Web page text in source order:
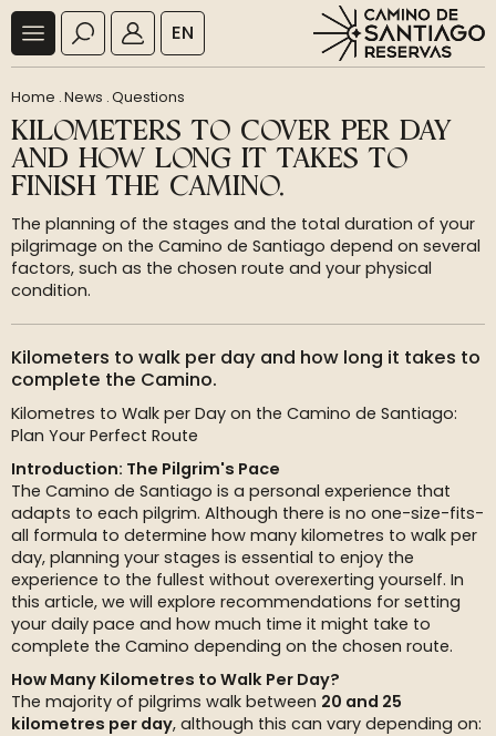
EN
Home .News .Questions
KILOMETERS TO COVER PER DAY
AND HOW LONG IT TAKES TO
FINISH THE CAMINO.
The planning of the stages and the total duration of your
pilgrimage on the Camino de Santiago depend on several
factors, such as the chosen route and your physical
condition.
Kilometers to walk per day and how long it takes to
complete the Camino.
Kilometres to Walk per Day on the Camino de Santiago:
Plan Your Perfect Route
Introduction: The Pilgrim's Pace
The Camino de Santiago is a personal experience that
adapts to each pilgrim. Although there is no one-size-fits-
all formula to determine how many kilometres to walk per
day, planning your stages is essential to enjoy the
experience to the fullest without overexerting yourself. In
this article, we will explore recommendations for setting
your daily pace and how much time it might take to
complete the Camino depending on the chosen route.
How Many Kilometres to Walk Per Day?
The majority of pilgrims walk between 20 and 25
kilometres per day, although this can vary depending on: